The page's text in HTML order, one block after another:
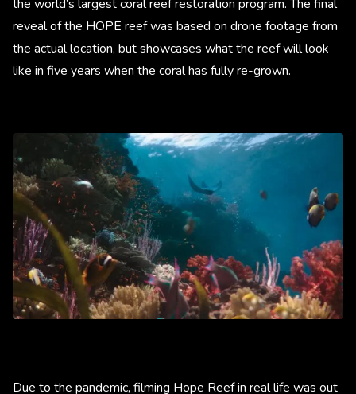
the world’s largest coral reef restoration program. The final
reveal of the HOPE reef was based on drone footage from
the actual location, but showcases what the reef will look
like in five years when the coral has fully re-grown.
Due to the pandemic, filming Hope Reef in real life was out